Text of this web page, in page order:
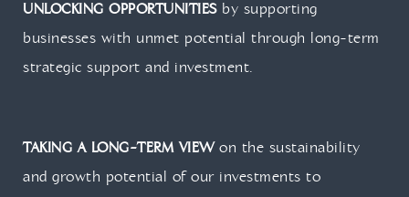
UNLOCKING OPPORTUNITIESby supporting
businesses with unmet potential through long-term
strategic support and investment.
TAKING A LONG-TERM VIEWon the sustainability
and growth potential of our investments to